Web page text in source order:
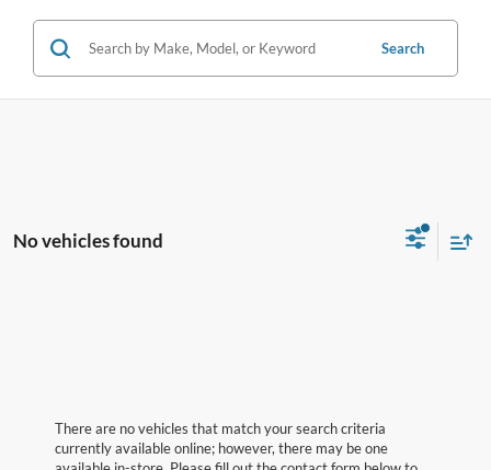
Search
No vehicles found
There are no vehicles that match your search criteria
currently available online; however, there may be one